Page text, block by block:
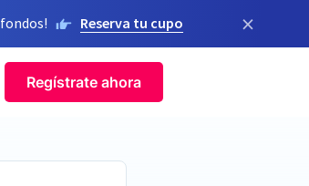
Reserva tu cupo ×
Regístrate ahora